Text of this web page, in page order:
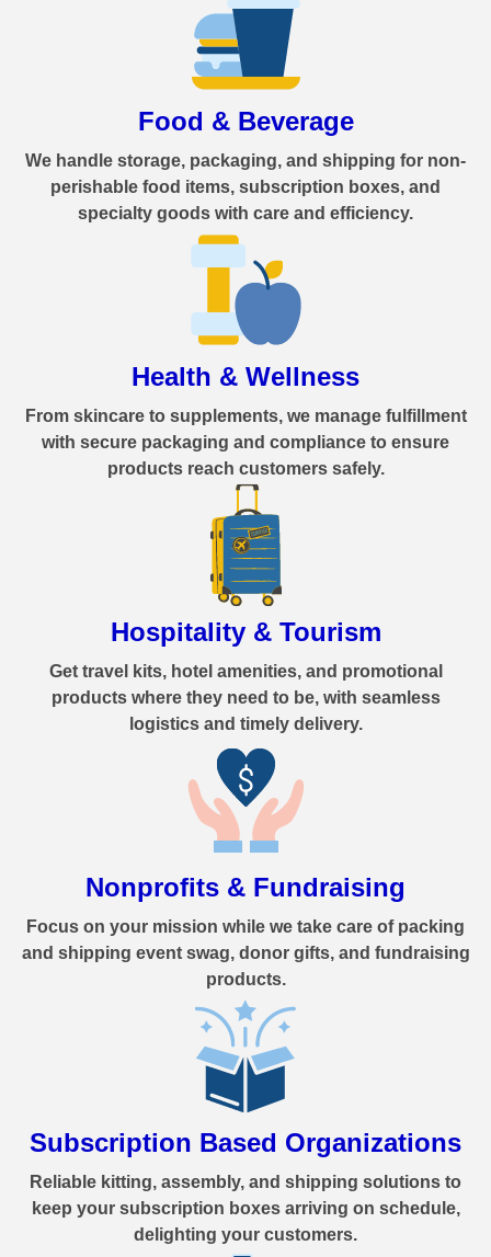
Food & Beverage
We handle storage, packaging, and shipping for non-
perishable food items, subscription boxes, and
specialty goods with care and efficiency.
Health & Wellness
From skincare to supplements, we manage fulfillment
with secure packaging and compliance to ensure
products reach customers safely.
Hospitality & Tourism
Get travel kits, hotel amenities, and promotional
products where they need to be, with seamless
logistics and timely delivery.
Nonprofits & Fundraising
Focus on your mission while we take care of packing
and shipping event swag, donor gifts, and fundraising
products.
Subscription Based Organizations
Reliable kitting, assembly, and shipping solutions to
keep your subscription boxes arriving on schedule,
delighting your customers.